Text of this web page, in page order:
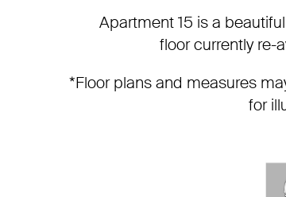
Apartment 15 is a
floorcurrently re-
*Floor plans and measures
for